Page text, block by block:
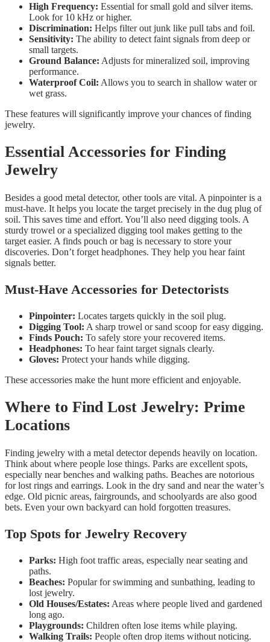
High Frequency: Essential for small gold and silver items.
Look for 10 kHz or higher.
Discrimination: Helps filter out junk like pull tabs and foil.
Sensitivity: The ability to detect faint signals from deep or
small targets.
Ground Balance: Adjusts for mineralized soil, improving
performance.
Waterproof Coil: Allows you to search in shallow water or
wet grass.
These features will significantly improve your chances of finding
jewelry.
Essential Accessories for Finding
Jewelry
Besides a good metal detector, other tools are vital. A pinpointer is a
must-have. It helps you locate the target precisely in the dug plug of
soil. This saves time and effort. You’ll also need digging tools. A
sturdy trowel or a specialized digging tool makes getting to the
target easier. A finds pouch or bag is necessary to store your
discoveries. Don’t forget headphones. They help you hear faint
signals better.
Must-Have Accessories for Detectorists
Pinpointer: Locates targets quickly in the soil plug.
Digging Tool: A sharp trowel or sand scoop for easy digging.
Finds Pouch: To safely store your recovered items.
Headphones: To hear faint target signals clearly.
Gloves: Protect your hands while digging.
These accessories make the hunt more efficient and enjoyable.
Where to Find Lost Jewelry: Prime
Locations
Finding jewelry with a metal detector depends heavily on location.
Think about where people lose things. Parks are excellent spots,
especially near benches and walking paths. Beaches are notorious
for lost rings and earrings. Look in the dry sand and near the water’s
edge. Old picnic areas, fairgrounds, and schoolyards are also good
bets. Even your own backyard can hold forgotten treasures.
Top Spots for Jewelry Recovery
Parks: High foot traffic areas, especially near seating and
paths.
Beaches: Popular for swimming and sunbathing, leading to
lost jewelry.
Old Houses/Estates: Areas where people lived and gardened
long ago.
Playgrounds: Children often lose items while playing.
Walking Trails: People often drop items without noticing.